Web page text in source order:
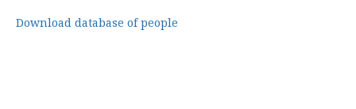
Download database of people